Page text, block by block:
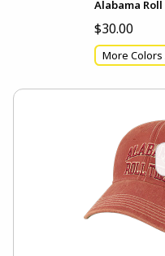
Alabama
$30.00
More Colors